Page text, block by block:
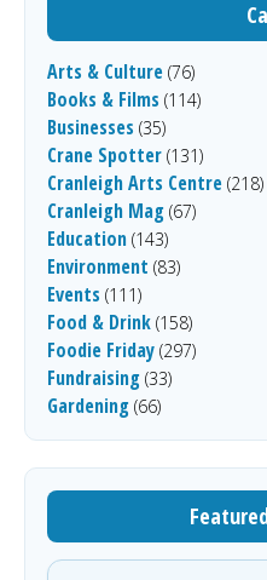
Arts & Culture (76)
Books & Films (114)
Businesses (35)
Crane Spotter (131)
Cranleigh Arts Centre (218)
Cranleigh Mag (67)
Education (143)
Environment (83)
Events (111)
Food & Drink (158)
Foodie Friday (297)
Fundraising (33)
Gardening (66)